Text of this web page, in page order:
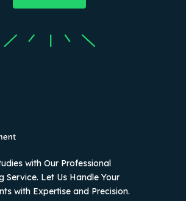
with Our Professional
Service. Let Us Handle Your
with Expertise and Precision.